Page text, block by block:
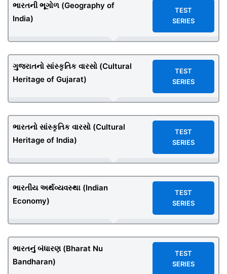
ભારતની ભૂગોળ (Geography of
India)
TEST
SERIES
ગુજરાતનો સાંસ્કૃતિક વારસો (Cultural
Heritage of Gujarat)
TEST
SERIES
ભારતનો સાંસ્કૃતિક વારસો (Cultural
Heritage of India)
TEST
SERIES
ભારતીય અર્થવ્યવસ્થા (Indian
Economy)
TEST
SERIES
ભારતનું બંધારણ (Bharat Nu
Bandharan)
TEST
SERIES